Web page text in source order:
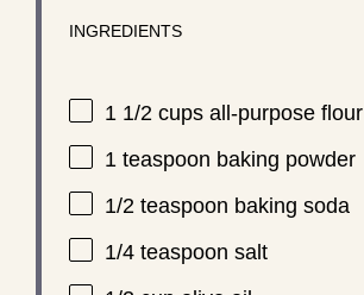
INGREDIENTS
1 1/2 cupsall-purpose flour
1 teaspoon baking powder
1/2 teaspoon baking soda
1/4 teaspoon salt